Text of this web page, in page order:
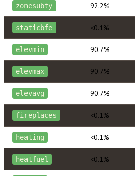
zonesubty 92.2%
staticbfe <0.1%
elevmin 90.7%
elevmax 90.7%
elevavg 90.7%
fireplaces <0.1%
heating <0.1%
heatfuel <0.1%